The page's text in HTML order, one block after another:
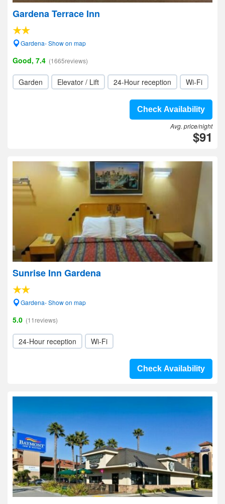
Gardena Terrace Inn
Gardena- Show on map
Good, 7.4 (1665reviews)
Garden Elevator / Lift 24-Hour reception Wi-Fi
Check Availability
Avg. price/night
$91
Sunrise Inn Gardena
Gardena- Show on map
5.0 (11reviews)
24-Hour reception Wi-Fi
Check Availability